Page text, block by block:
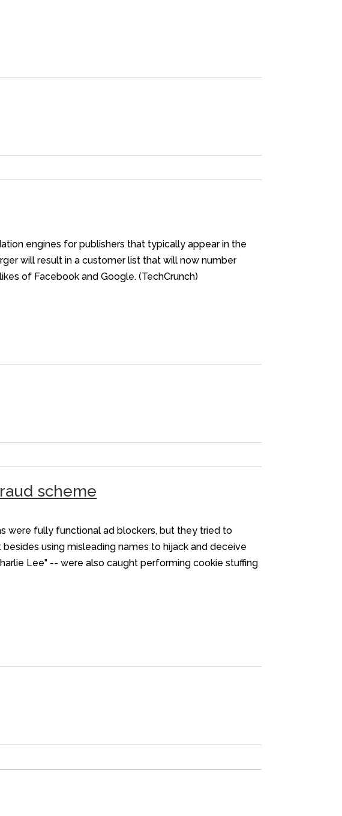
engines for publishers that typically appear in the
will result in a customer list that will now number
of Facebook and Google. (TechCrunch)
scheme
were fully functional ad blockers, but they tried to
using misleading names to hijack and deceive
Lee" -- were also caught performing cookie stuffing